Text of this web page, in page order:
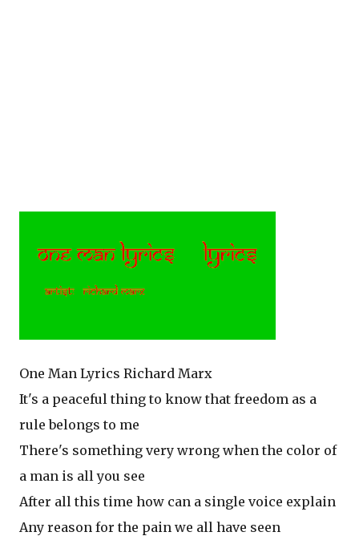
One Man Lyrics Richard Marx
It's a peaceful thing to know that freedom as a
rule belongs to me
There's something very wrong when the color of
a man is all you see
After all this time how can a single voice explain
Any reason for the pain we all have seen